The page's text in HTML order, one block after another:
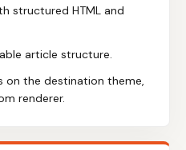
structured HTML and
article structure.
on the destination theme,
renderer.